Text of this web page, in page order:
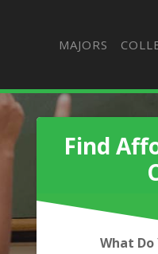
MAJORS
Find
What